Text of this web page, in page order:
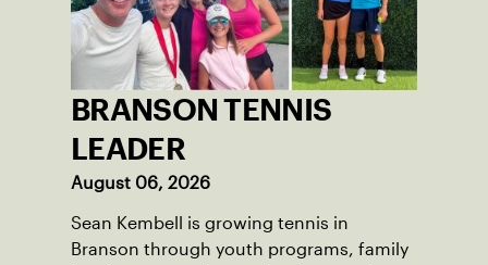
BRANSON TENNIS
LEADER
August 06, 2026
Sean Kembell is growing tennis in
Branson through youth programs, family